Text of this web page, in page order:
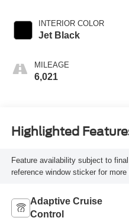
INTERIOR COLOR
Jet Black
MILEAGE
6,021
Highlighted
Feature availability subject to
reference window sticker for more
Adaptive Cruise
Control